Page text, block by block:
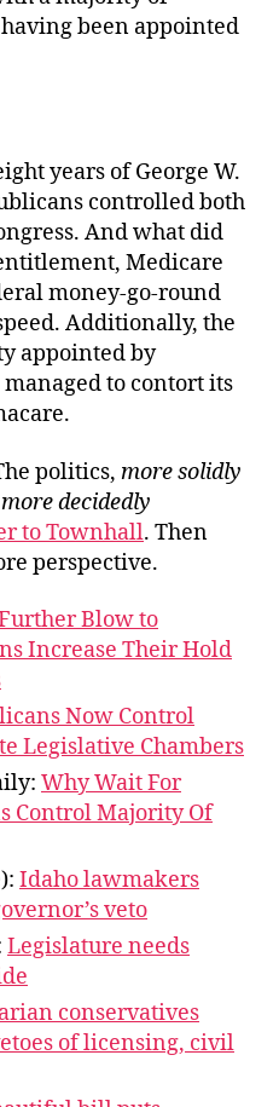
been appointed
years of George W.
controlled both
And what did
Medicare
money-go-round
Additionally, the
appointed by
to contort its
politics, more solidly
more decidedly
to Townhall. Then
perspective.
Blow to
Increase Their Hold
Now Control
Legislative Chambers
Why Wait For
Control Majority Of
Idaho lawmakers
veto
Legislature needs
conservatives
of licensing, civil